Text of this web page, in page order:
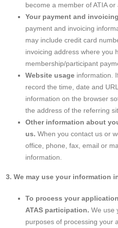
become a member of ATIA or
Your payment and
payment and invoicing
may include credit card
invoicing address where you
membership/participant
Website usage information.
record the time, date and
information on the browser
the address of the referring
Other information about
us. When you contact us or
office, phone, fax, email or
information.
3. We may use your information
To process your
ATAS participation. We use
purposes of processing your